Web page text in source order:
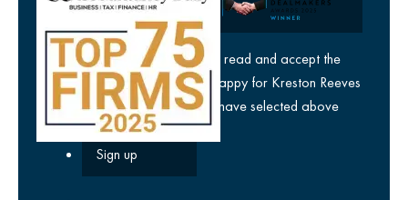
yes
I agree I have read and accept the
privacy policyand am happy for Kreston Reeves
email communications I have selected above